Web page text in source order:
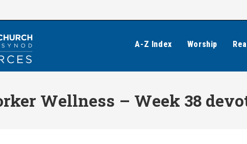
A-Z Index Worship
Wellness – Week 38